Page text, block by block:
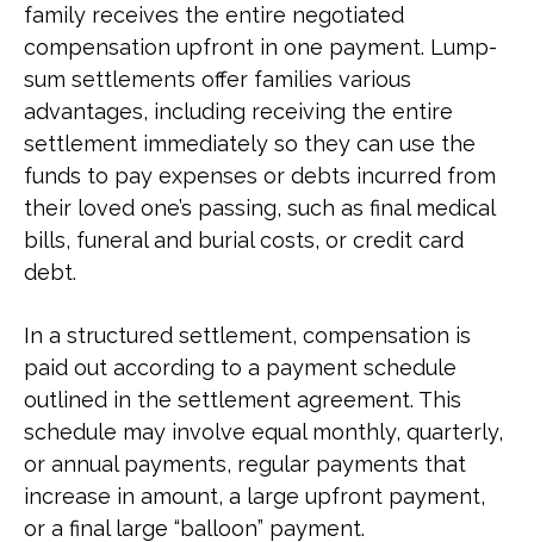
family receives the entire negotiated
compensation upfront in one payment. Lump-
sum settlements offer families various
advantages, including receiving the entire
settlement immediately so they can use the
funds to pay expenses or debts incurred from
their loved one’s passing, such as final medical
bills, funeral and burial costs, or credit card
debt.
In a structured settlement, compensation is
paid out according to a payment schedule
outlined in the settlement agreement. This
schedule may involve equal monthly, quarterly,
or annual payments, regular payments that
increase in amount, a large upfront payment,
or a final large “balloon” payment.